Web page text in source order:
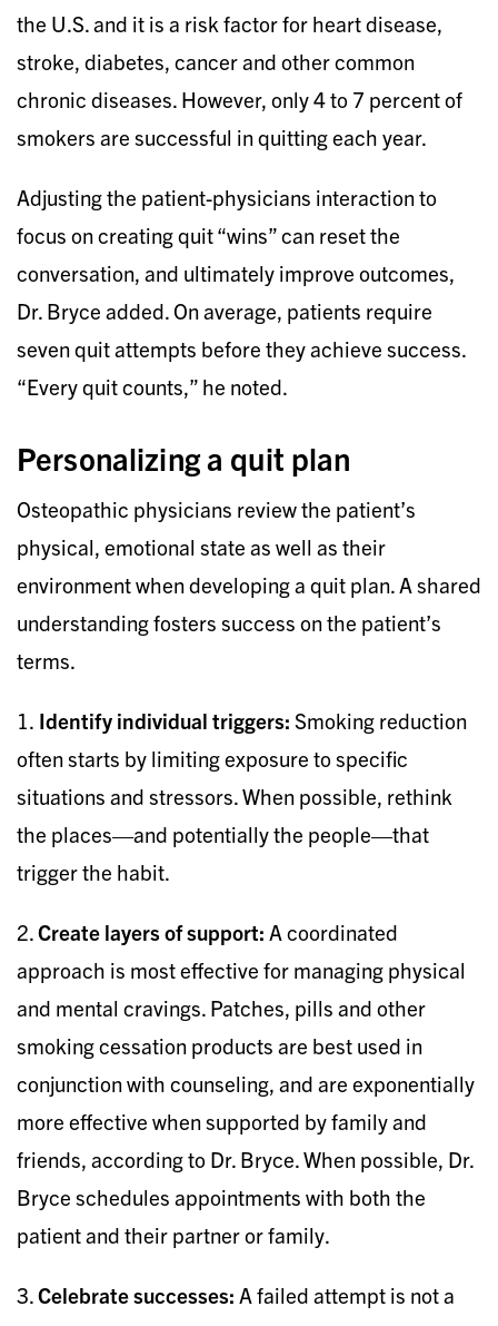
the U.S. and it is a risk factor for heart disease,
stroke, diabetes, cancer and other common
chronic diseases. However, only 4 to 7 percent of
smokers are successful in quitting each year.
Adjusting the patient-physicians interaction to
focus on creating quit “wins” can reset the
conversation, and ultimately improve outcomes,
Dr. Bryce added. On average, patients require
seven quit attempts before they achieve success.
“Every quit counts,” he noted.
Personalizing a quit plan
Osteopathic physicians review the patient’s
physical, emotional state as well as their
environment when developing a quit plan. A shared
understanding fosters success on the patient’s
terms.
1. Identify individual triggers: Smoking reduction
often starts by limiting exposure to specific
situations and stressors. When possible, rethink
the places—and potentially the people—that
trigger the habit.
2. Create layers of support: A coordinated
approach is most effective for managing physical
and mental cravings. Patches, pills and other
smoking cessation products are best used in
conjunction with counseling, and are exponentially
more effective when supported by family and
friends, according to Dr. Bryce. When possible, Dr.
Bryce schedules appointments with both the
patient and their partner or family.
3. Celebrate successes: A failed attempt is not a